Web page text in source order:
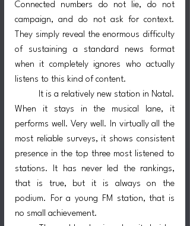
Connected numbers do not lie, do not
campaign, and do not ask for context.
They simply reveal the enormous difficulty
of sustaining a standard news format
when it completely ignores who actually
listens to this kind of content.
When it stays in the musical lane, it
performs well. Very well. In virtually all the
most reliable surveys, it shows consistent
presence in the top three most listened to
stations. It has never led the rankings,
that is true, but it is always on the
podium. For a young FM station, that is
no small achievement.